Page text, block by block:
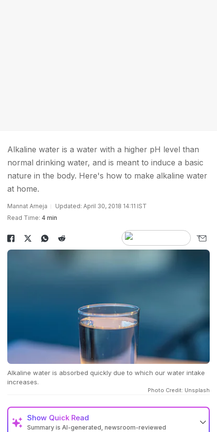
Alkaline water is a water with a higher pH level than
normal drinking water, and is meant to induce a basic
nature in the body. Here's how to make alkaline water
at home.
Mannat Arneja
Updated: April 30, 2018 14:11 IST
Read Time: 4 min
Alkaline water is absorbed quickly due to which our water intake
increases.
Photo Credit: Unsplash
Show Quick Read
Summary is AI-generated, newsroom-reviewed